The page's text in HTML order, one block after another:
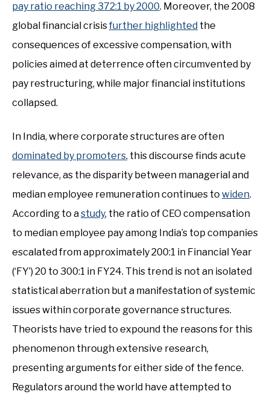
pay ratio reaching 372:1 by 2000. Moreover, the 2008
global financial crisisfurther highlighted the
consequences of excessive compensation, with
policies aimed at deterrence often circumvented by
pay restructuring, while major financial institutions
collapsed.
In India, where corporate structures are often
dominated by promoters, this discourse finds acute
relevance, as the disparity between managerial and
median employee remuneration continues to widen.
According to astudy, the ratio of CEO compensation
to median employee pay among India’s top companies
escalated from approximately 200:1 in Financial Year
(‘FY’) 20 to 300:1 in FY24. This trend is not an isolated
statistical aberration but a manifestation of systemic
issues within corporate governance structures.
Theorists have tried to expound the reasons for this
phenomenon through extensive research,
presenting arguments for either side of the fence.
Regulators around the world have attempted to